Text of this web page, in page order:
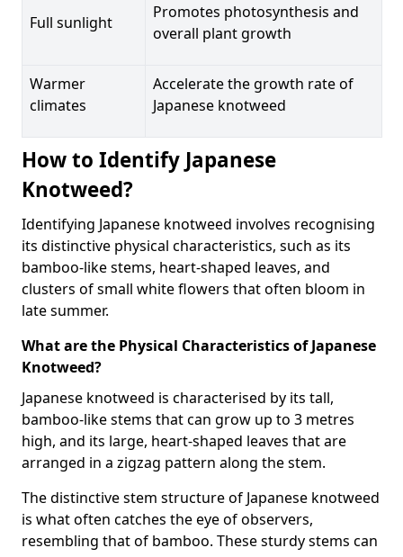
Full sunlight
Promotes photosynthesis and
overall plant growth
Warmer
climates
Accelerate the growth rate of
Japanese knotweed
How to Identify Japanese
Knotweed?
Identifying Japanese knotweed involves recognising
its distinctive physical characteristics, such as its
bamboo-like stems, heart-shaped leaves, and
clusters of small white flowers that often bloom in
late summer.
What are the Physical Characteristics of Japanese
Knotweed?
Japanese knotweed is characterised by its tall,
bamboo-like stems that can grow up to 3 metres
high, and its large, heart-shaped leaves that are
arranged in a zigzag pattern along the stem.
The distinctive stem structure of Japanese knotweed
is what often catches the eye of observers,
resembling that of bamboo. These sturdy stems can